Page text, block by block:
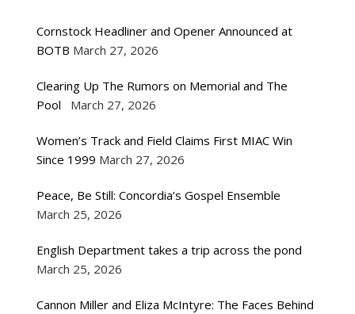
Cornstock Headliner and Opener Announced at
BOTB March 27, 2026
Clearing Up The Rumors on Memorial and The
Pool
March 27, 2026
Women’s Track and Field Claims First MIAC Win
Since 1999 March 27, 2026
Peace, Be Still: Concordia’s Gospel Ensemble
March 25, 2026
English Department takes a trip across the pond
March 25, 2026
Cannon Miller and Eliza McIntyre: The Faces Behind